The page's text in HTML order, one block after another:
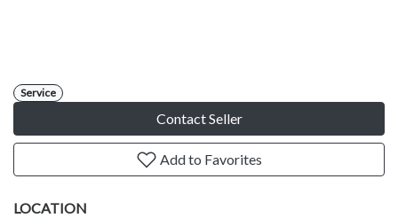
Service
Contact Seller
Add to Favorites
LOCATION